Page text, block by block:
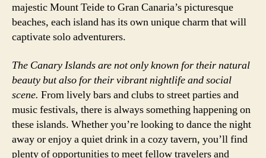
majestic Mount Teide to Gran Canaria’s picturesque
beaches, each island has its own unique charm that will
captivate solo adventurers.
The Canary Islands are not only known for their natural
beauty but also for their vibrant nightlife and social
scene. From lively bars and clubs to street parties and
music festivals, there is always something happening on
these islands. Whether you’re looking to dance the night
away or enjoy a quiet drink in a cozy tavern, you’ll find
plenty of opportunities to meet fellow travelers and